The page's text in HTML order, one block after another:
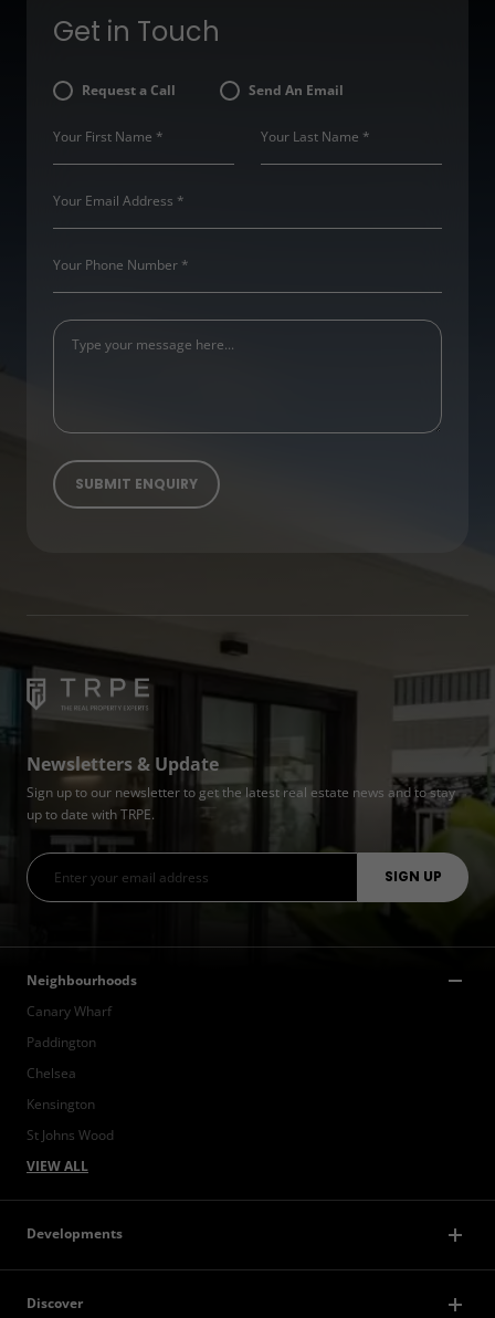
Get in Touch
Request a Call Send An Email
Newsletters & Update
Sign up to our newsletter to get the latest real estate news and to stay
up to date with TRPE.
Neighbourhoods
Canary Wharf
Paddington
Chelsea
Kensington
St Johns Wood
VIEW ALL
Developments
Discover